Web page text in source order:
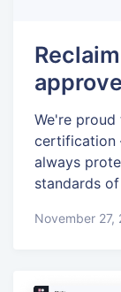
We're proud
certification
always
standards
November 27,